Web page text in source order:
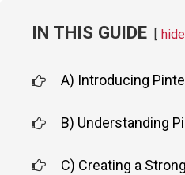
IN THIS GUIDE hide
A) Introducing
B) Understanding
C) Creating a